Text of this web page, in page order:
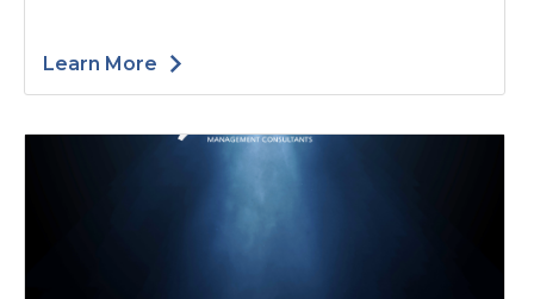
professional journey, what motivates her, and
characteristics each leader should have when
Learn More